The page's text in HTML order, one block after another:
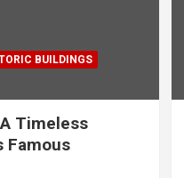
BUILDINGS
Timeless
Famous